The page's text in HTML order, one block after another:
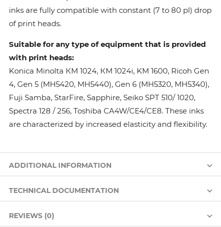
inks are fully compatible with constant (7 to 80 pl) drop
of print heads.
Suitable for any type of equipment that is provided
with print heads:
Konica Minolta КМ 1024, КМ 1024i, KM 1600, Ricoh Gen
4, Gen 5 (MH5420, MH5440), Gen 6 (MH5320, MH5340),
Fuji Samba, StarFire, Sapphire, Seiko SPT 510/ 1020,
Spectra 128 / 256, Toshiba CA4W/CE4/CE8. These inks
are characterized by increased elasticity and flexibility.
ADDITIONAL INFORMATION
TECHNICAL DOCUMENTATION
REVIEWS (0)